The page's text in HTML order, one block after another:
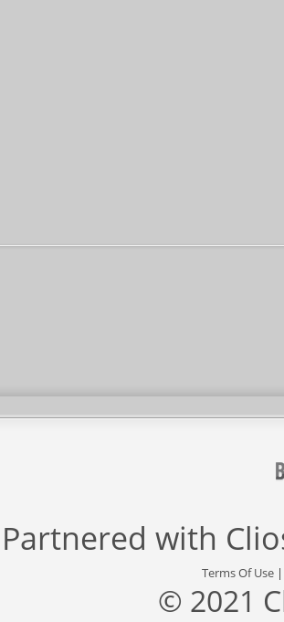
Partnered with
Terms Of Use
© 2021